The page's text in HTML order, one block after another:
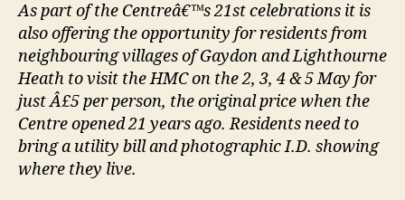
As part of the Centreâ€™s 21st celebrations it is
also offering the opportunity for residents from
neighbouring villages of Gaydon and Lighthourne
Heath to visit the HMC on the 2, 3, 4 & 5 May for
just Â£5 per person, the original price when the
Centre opened 21 years ago. Residents need to
bring a utility bill and photographic I.D. showing
where they live.